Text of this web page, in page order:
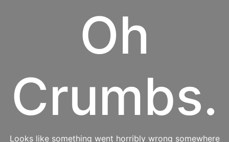
Oh
Crumbs.
Looks like something went horribly wrong somewhere